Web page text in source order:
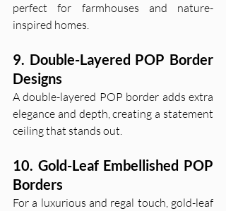
perfect for farmhouses and nature-
inspired homes.
9. Double-Layered POP Border
Designs
A double-layered POP border adds extra
elegance and depth, creating a statement
ceiling that stands out.
10. Gold-Leaf Embellished POP
Borders
For a luxurious and regal touch, gold-leaf